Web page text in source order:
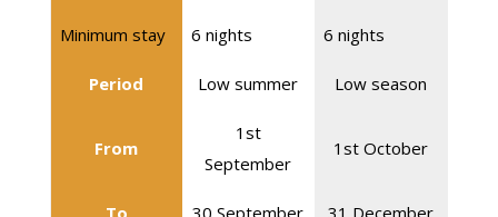
Minimum stay 6 nights 6 nights
Period Low summer Low season
From
1st
September
1st October
To 30 September 31 December